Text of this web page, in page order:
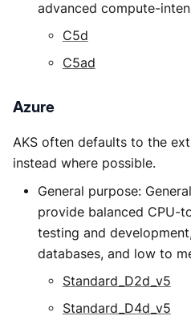
advanced compute-
C5d
C5ad
Azure
AKS often defaults to the
instead where possible.
General purpose:
provide balanced CPU-
testing and
databases, and low to
Standard_D2d_v5
Standard_D4d_v5